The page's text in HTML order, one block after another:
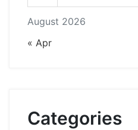
August 2026
« Apr
Categories